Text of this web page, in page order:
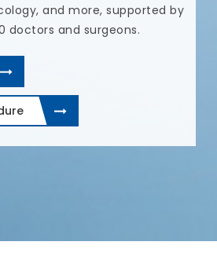
and more, supported by
doctors and surgeons.